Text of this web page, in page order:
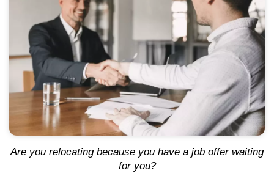
Are you relocating because you have a job offer waiting
for you?